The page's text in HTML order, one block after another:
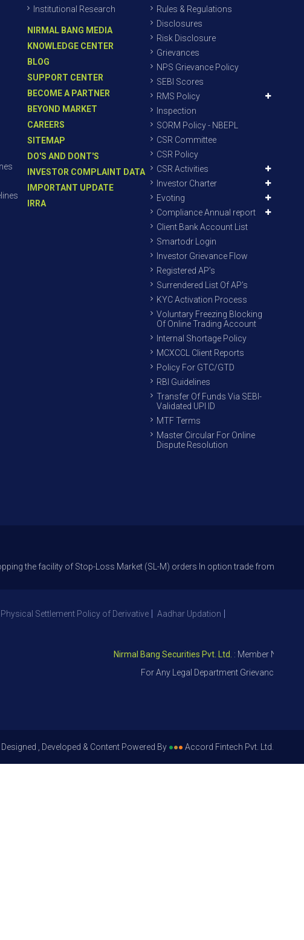
Institutional Research
NIRMAL BANG MEDIA
KNOWLEDGE CENTER
BLOG
SUPPORT CENTER
BECOME A PARTNER
BEYOND MARKET
CAREERS
SITEMAP
DO'S AND DONT'S
INVESTOR COMPLAINT DATA
IMPORTANT UPDATE
IRRA
Rules & Regulations
Disclosures
Risk Disclosure
Grievances
NPS Grievance Policy
SEBI Scores
RMS Policy
Inspection
SORM Policy - NBEPL
CSR Committee
CSR Policy
CSR Activities
Investor Charter
Evoting
Compliance Annual report
Client Bank Account List
Smartodr Login
Investor Grievance Flow
Registered AP’s
Surrendered List Of AP’s
KYC Activation Process
Voluntary Freezing Blocking
Of Online Trading Account
Internal Shortage Policy
MCXCCL Client Reports
Policy For GTC/GTD
RBI Guidelines
Transfer Of Funds Via SEBI-
Validated UPI ID
MTF Terms
Master Circular For Online
Dispute Resolution
of Stop-Loss Market (SL-M) orders In option trade from 27th Sept
Physical Settlement Policy of Derivative
Aadhar Updation
Nirmal Bang Securities Pvt. Ltd.: Member NSE – ID
For Any Legal Department Grievances – Level
Designed , Developed & Content Powered By ●●● Accord Fintech Pvt. Ltd.